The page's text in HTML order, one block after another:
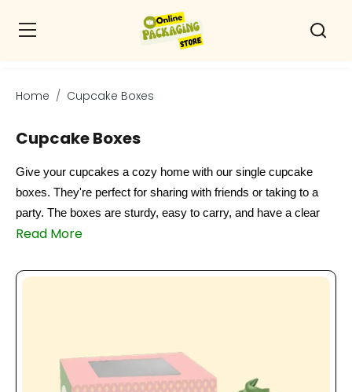
Home Cupcake Boxes
Cupcake Boxes
Give your cupcakes a cozy home with our single cupcake
boxes. They're perfect for sharing with friends or taking to a
party. The boxes are sturdy, easy to carry, and have a clear
window to show off your delicious treats. Whether you're a
your goodies fresh and safe. Plus, they're a thoughtful way to
Read More